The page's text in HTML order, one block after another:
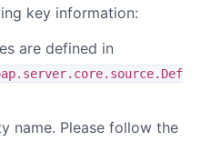
key information:
are defined in
name. Please follow the